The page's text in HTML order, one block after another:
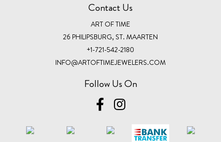
Contact Us
ART OF TIME
26 PHILIPSBURG, ST. MAARTEN
+1-721-542-2180
INFO@ARTOFTIMEJEWELERS.COM
Follow Us On